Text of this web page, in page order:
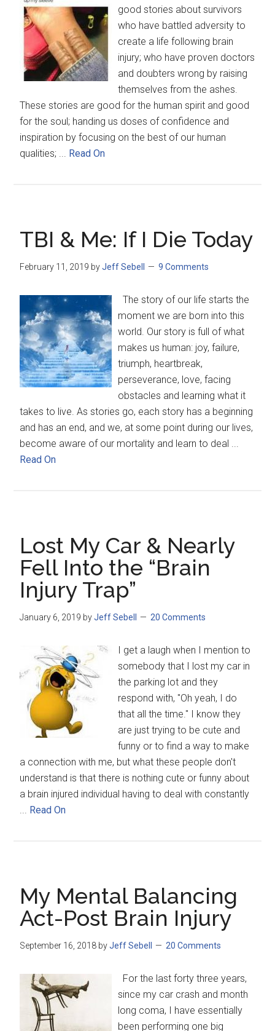
good stories about survivors
who have battled adversity to
create a life following brain
injury; who have proven doctors
and doubters wrong by raising
themselves from the ashes.
These stories are good for the human spirit and good
for the soul; handing us doses of confidence and
inspiration by focusing on the best of our human
qualities; ... Read On
TBI & Me: If I Die Today
February 11, 2019 byJeff Sebell 9 Comments
The story of our life starts the
moment we are born into this
world. Our story is full of what
makes us human: joy, failure,
triumph, heartbreak,
perseverance, love, facing
obstacles and learning what it
takes to live. As stories go, each story has a beginning
and has an end, and we, at some point during our lives,
become aware of our mortality and learn to deal ...
Read On
Lost My Car & Nearly
Fell Into the “Brain
Injury Trap”
January 6, 2019 byJeff Sebell 20 Comments
I get a laugh when I mention to
somebody that I lost my car in
the parking lot and they
respond with, "Oh yeah, I do
that all the time." I know they
are just trying to be cute and
funny or to find a way to make
a connection with me, but what these people don't
understand is that there is nothing cute or funny about
a brain injured individual having to deal with constantly
... Read On
My Mental Balancing
Act-Post Brain Injury
September 16, 2018 byJeff Sebell 20 Comments
For the last forty three years,
since my car crash and month
long coma, I have essentially
been performing one big